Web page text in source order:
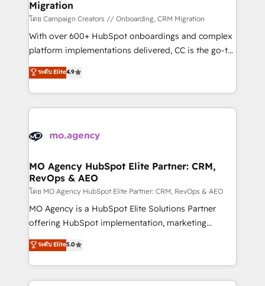
keeps you in control whilst we plan and support the
route to your revenue goals. We have successfully
supported over 500 organisations with HubSpot
implementation, optimisation, training, and
methodology will ensure that you receive the best
deployment experience possible. Whether you are
expertise to deliver the solutions you need.
Migration
โดย Campaign Creators // Onboarding, CRM Migration
With over 600+ HubSpot onboardings and complex
platform implementations delivered, CC is the go-to
Elite Solutions Partner for businesses ready to
migrate, replatform, and scale smarter. We specialize
in high-impact CRM and CMS migrations and
onboarding from platforms like Salesforce, NetSuite,
WordPress and legacy CRMs, turning fragmented
architectures that accelerate revenue operations and
performance. - Multi-object CRM migration, cleanup,
and implementation. - Pre-built and custom
integrations across your full tech stack. - Custom
object setup, CMS builds, and full-funnel automation.
nurturing sequences. - Cross-hub setup across
Marketing, Sales, Operations, and Service Hubs. -
ระดับ Elite4.9
MO Agency HubSpot Elite Partner: CRM,
RevOps & AEO
โดย MO Agency HubSpot Elite Partner: CRM, RevOps & AEO
MO Agency is a HubSpot Elite Solutions Partner
offering HubSpot implementation, marketing
automation, CRM and RevOps consulting, data
architecture, sales enablement, lifecycle automation,
lead scoring and revenue reporting. HubSpot,
Salesforce and integrated enterprise stacks. Digital
ระดับ Elite5.0